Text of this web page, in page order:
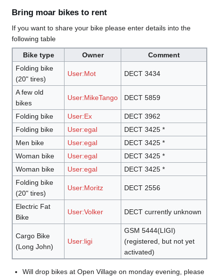
Bring moar bikes to rent
If you want to share your bike please enter details into the
following table
Bike type Owner
Comment
Folding bike
(20" tires)
User:Mot DECT 3434
A few old
bikes
User:MikeTango DECT 5859
Folding bike User:Ex
DECT 3962
Folding bike
User:egal
DECT 3425 *
Men bike
User:egal
DECT 3425 *
Woman bike
User:egal
DECT 3425 *
Woman bike
User:egal
DECT 3425 *
Folding bike
(20" tires)
User:Moritz DECT 2556
Electric Fat
Bike
User:Volker DECT currently unknown
Cargo Bike
(Long John)
User:ligi
GSM 5444(LIGI)
(registered, but not yet
activated)
Will drop bikes at Open Village on monday evening, please